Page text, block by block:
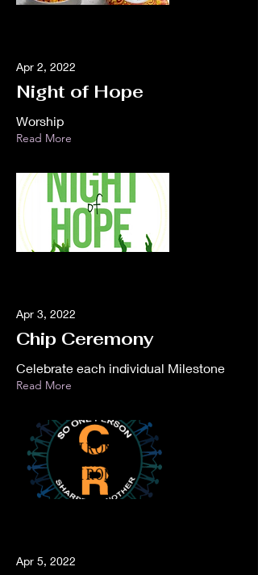
Apr 2, 2022
Night of Hope
Worship
Read More
Apr 3, 2022
Chip Ceremony
Celebrate each individual Milestone
Read More
Apr 5, 2022